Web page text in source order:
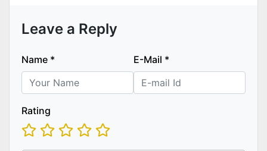
Leave a Reply
Name * E-Mail *
Rating